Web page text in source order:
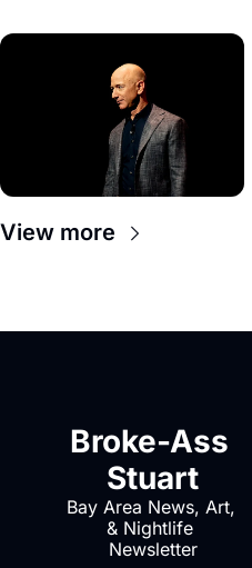
View more
Broke-Ass
Stuart
Bay Area News, Art,
& Nightlife
Newsletter